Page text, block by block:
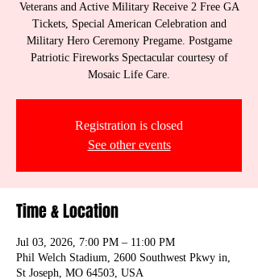
Veterans and Active Military Receive 2 Free GA
Tickets, Special American Celebration and
Military Hero Ceremony Pregame. Postgame
Patriotic Fireworks Spectacular courtesy of
Mosaic Life Care.
Registration is closed
See other events
Time & Location
Jul 03, 2026, 7:00 PM – 11:00 PM
Phil Welch Stadium, 2600 Southwest Pkwy in,
St Joseph, MO 64503, USA